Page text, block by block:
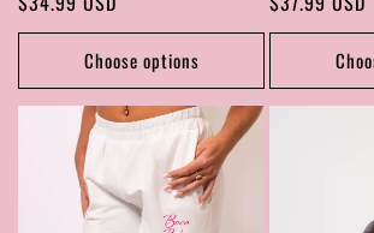
price
Choose options
price